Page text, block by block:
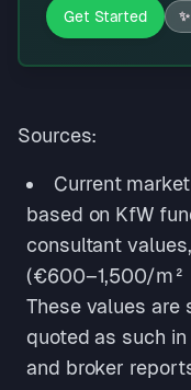
Get Started ✨
Sources:
Current
based on KfW
consultant
(€600–1,500/m²
These values are
quoted as such
and broker